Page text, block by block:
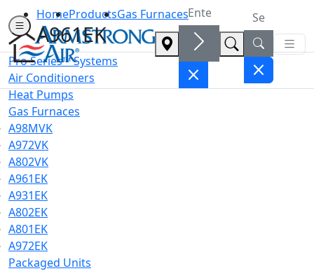
HomeProductsGas Furnaces
A961EK
Pro Series™ Systems
Air Conditioners
Heat Pumps
Gas Furnaces
A98MVK
A972VK
A802VK
A961EK
A931EK
A802EK
A801EK
A972EK
Packaged Units